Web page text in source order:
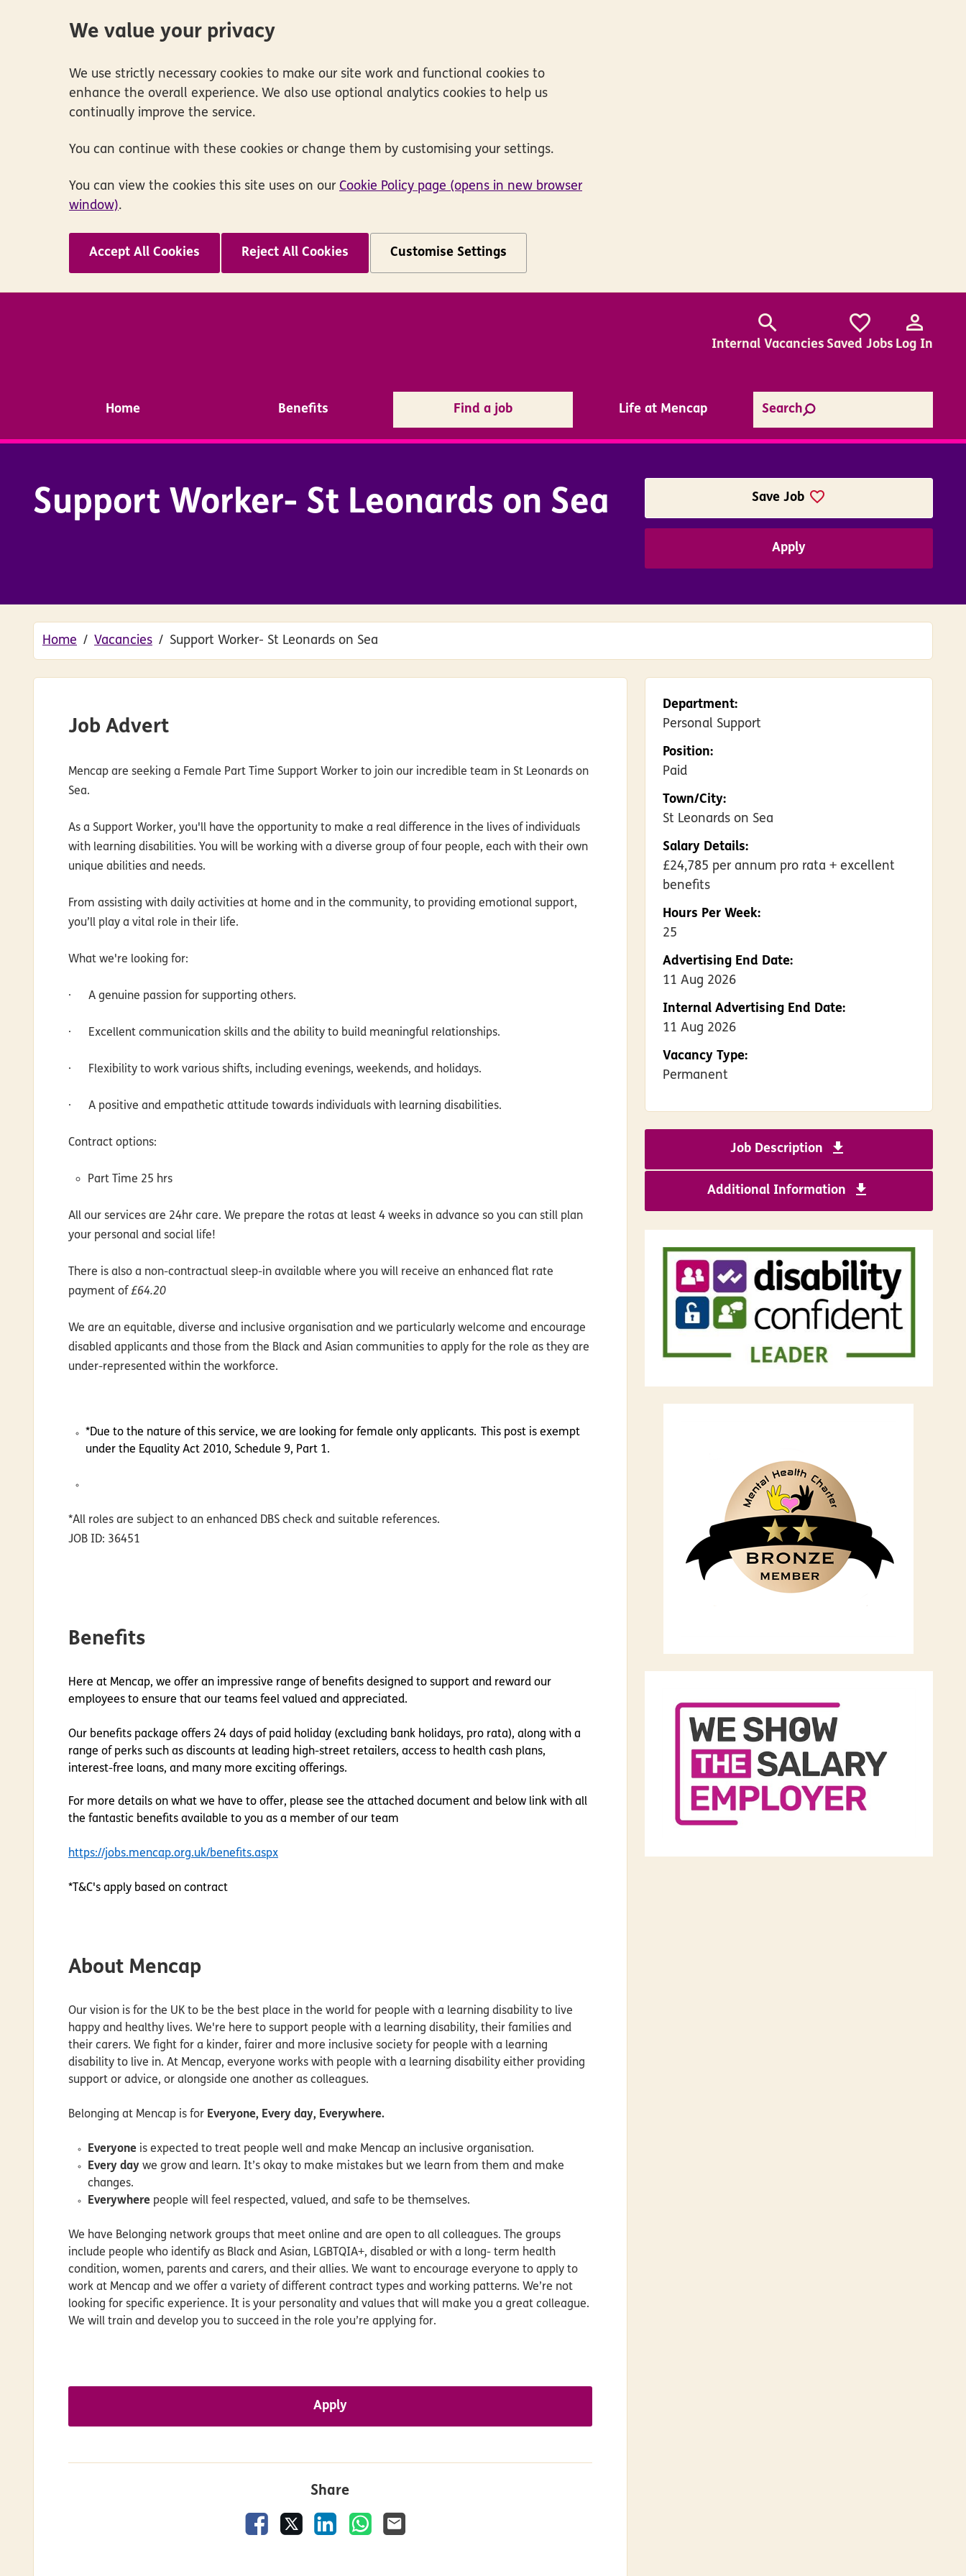
We value your privacy
We use strictly necessary cookies to make our site work and functional cookies to
enhance the overall experience. We also use optional analytics cookies to help us
continually improve the service.
You can continue with these cookies or change them by customising your settings.
You can view the cookies this site uses on our Cookie Policy page (opens in new browser
window).
Accept All Cookies Reject All Cookies Customise Settings
Internal Vacancies Saved Jobs Log In
Home Benefits Find a job Life at Mencap Search
Support Worker- St Leonards on Sea Save Job
Apply
Home Vacancies Support Worker- St Leonards on Sea
Job Advert
Mencap are seeking a Female Part Time Support Worker to join our incredible team in St Leonards on
Sea.
As a Support Worker, you'll have the opportunity to make a real difference in the lives of individuals
with learning disabilities. You will be working with a diverse group of four people, each with their own
unique abilities and needs.
From assisting with daily activities at home and in the community, to providing emotional support,
you’ll play a vital role in their life.
What we're looking for:
· A genuine passion for supporting others.
· Excellent communication skills and the ability to build meaningful relationships.
· Flexibility to work various shifts, including evenings, weekends, and holidays.
· A positive and empathetic attitude towards individuals with learning disabilities.
Contract options:
Part Time 25 hrs
All our services are 24hr care. We prepare the rotas at least 4 weeks in advance so you can still plan
your personal and social life!
There is also a non-contractual sleep-in available where you will receive an enhanced flat rate
payment of £64.20
We are an equitable, diverse and inclusive organisation and we particularly welcome and encourage
disabled applicants and those from the Black and Asian communities to apply for the role as they are
under-represented within the workforce.
*Due to the nature of this service, we are looking for female only applicants. This post is exempt
under the Equality Act 2010, Schedule 9, Part 1.
*All roles are subject to an enhanced DBS check and suitable references.
JOB ID: 36451
Benefits
Here at Mencap, we offer an impressive range of benefits designed to support and reward our
employees to ensure that our teams feel valued and appreciated.
Our benefits package offers 24 days of paid holiday (excluding bank holidays, pro rata), along with a
range of perks such as discounts at leading high-street retailers, access to health cash plans,
interest-free loans, and many more exciting offerings.
For more details on what we have to offer, please see the attached document and below link with all
the fantastic benefits available to you as a member of our team
https://jobs.mencap.org.uk/benefits.aspx
*T&C's apply based on contract
About Mencap
Our vision is for the UK to be the best place in the world for people with a learning disability to live
happy and healthy lives. We're here to support people with a learning disability, their families and
their carers. We fight for a kinder, fairer and more inclusive society for people with a learning
disability to live in. At Mencap, everyone works with people with a learning disability either providing
support or advice, or alongside one another as colleagues.
Belonging at Mencap is for Everyone, Every day, Everywhere.
Everyone is expected to treat people well and make Mencap an inclusive organisation.
Every day we grow and learn. It’s okay to make mistakes but we learn from them and make
changes.
Everywhere people will feel respected, valued, and safe to be themselves.
We have Belonging network groups that meet online and are open to all colleagues. The groups
include people who identify as Black and Asian, LGBTQIA+, disabled or with a long- term health
condition, women, parents and carers, and their allies. We want to encourage everyone to apply to
work at Mencap and we offer a variety of different contract types and working patterns. We’re not
looking for specific experience. It is your personality and values that will make you a great colleague.
We will train and develop you to succeed in the role you’re applying for.
Apply
Share
Facebook LinkedInWhatsApp
Department:
Personal Support
Position:
Paid
Town/City:
St Leonards on Sea
Salary Details:
£24,785 per annum pro rata + excellent
benefits
Hours Per Week:
25
Advertising End Date:
11 Aug 2026
Internal Advertising End Date:
11 Aug 2026
Vacancy Type:
Permanent
Job Description
Additional Information